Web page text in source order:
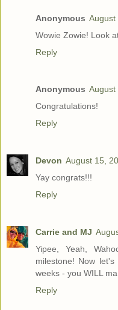
Anonymous August
Wowie Zowie! Look
Reply
Anonymous August
Congratulations!
Reply
Devon August 15,
Yay congrats!!!
Reply
Carrie and MJ
Yipee, Yeah,
milestone! Now
weeks - you WILL
Reply